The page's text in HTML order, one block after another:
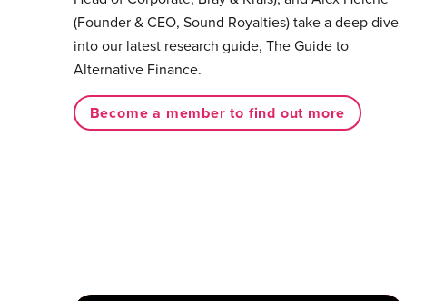
(Founder & CEO, Sound Royalties) take a deep dive
into our latest research guide, The Guide to
Alternative Finance.
Become a member to find out more